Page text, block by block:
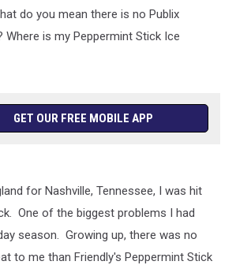
do you mean there is no Publix
Where is my Peppermint Stick Ice
GET OUR FREE MOBILE APP
for Nashville, Tennessee, I was hit
One of the biggest problems I had
season. Growing up, there was no
to me than Friendly's Peppermint Stick